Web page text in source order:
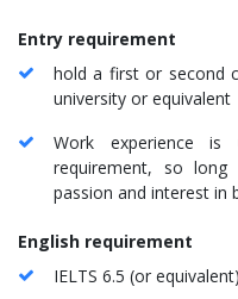
Entry requirement
hold a first or second
university or equivalent
Work experience
requirement, so
passion and interest in
English requirement
IELTS 6.5 (or equivalent)